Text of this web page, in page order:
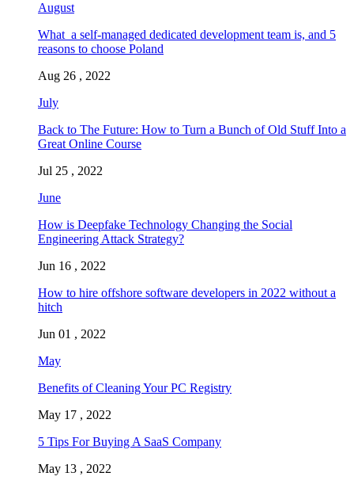
August
What a self-managed dedicated development team is, and 5
reasons to choose Poland
Aug 26 , 2022
July
Back to The Future: How to Turn a Bunch of Old Stuff Into a
Great Online Course
Jul 25 , 2022
June
How is Deepfake Technology Changing the Social
Engineering Attack Strategy?
Jun 16 , 2022
How to hire offshore software developers in 2022 without a
hitch
Jun 01 , 2022
May
Benefits of Cleaning Your PC Registry
May 17 , 2022
5 Tips For Buying A SaaS Company
May 13 , 2022